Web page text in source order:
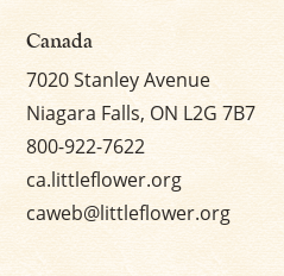
Canada
7020 Stanley Avenue
Niagara Falls, ON L2G 7B7
800-922-7622
ca.littleflower.org
caweb@littleflower.org